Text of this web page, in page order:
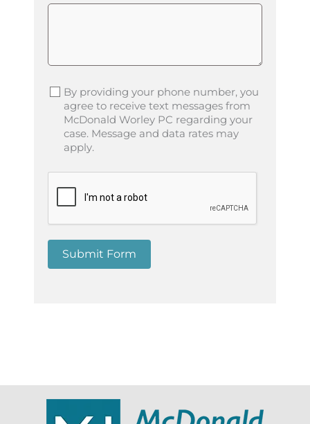
By providing your phone number, you
agree to receive text messages from
McDonald Worley PC regarding your
case. Message and data rates may
apply.
Submit Form